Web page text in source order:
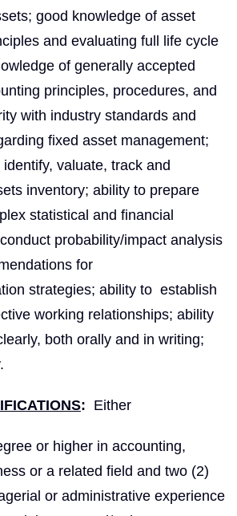
good knowledge of asset
and evaluating full life cycle
of generally accepted
principles, procedures, and
with industry standards and
fixed asset management;
valuate, track and
inventory; ability to prepare
statistical and financial
probability/impact analysis
for
strategies; ability to establish
working relationships; ability
both orally and in writing;
: Either
or higher in accounting,
or a related field and two (2)
or administrative experience